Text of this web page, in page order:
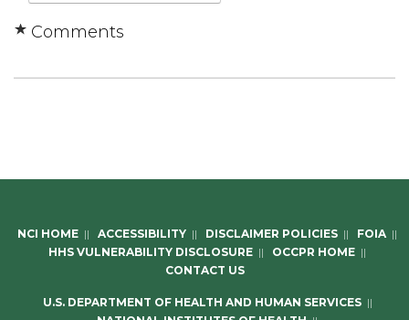
Comments
NCI HOME || ACCESSIBILITY || DISCLAIMER POLICIES || FOIA ||
HHS VULNERABILITY DISCLOSURE || OCCPR HOME ||
CONTACT US
U.S. DEPARTMENT OF HEALTH AND HUMAN SERVICES ||